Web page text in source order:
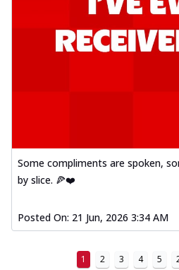
Some compliments are spoken,
by slice. 🍕❤️
Posted On: 21 Jun, 2026 3:34 AM
1 2 3 4 5